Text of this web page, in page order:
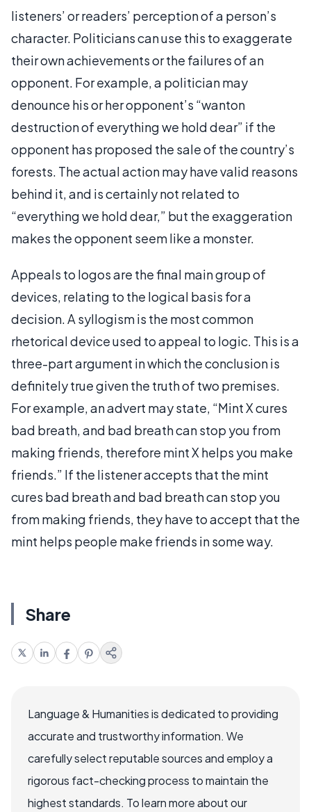
listeners’ or readers’ perception of a person’s
character. Politicians can use this to exaggerate
their own achievements or the failures of an
opponent. For example, a politician may
denounce his or her opponent’s “wanton
destruction of everything we hold dear” if the
opponent has proposed the sale of the country’s
forests. The actual action may have valid reasons
behind it, and is certainly not related to
“everything we hold dear,” but the exaggeration
makes the opponent seem like a monster.
Appeals to logos are the final main group of
devices, relating to the logical basis for a
decision. A syllogism is the most common
rhetorical device used to appeal to logic. This is a
three-part argument in which the conclusion is
definitely true given the truth of two premises.
For example, an advert may state, “Mint X cures
bad breath, and bad breath can stop you from
making friends, therefore mint X helps you make
friends.” If the listener accepts that the mint
cures bad breath and bad breath can stop you
from making friends, they have to accept that the
mint helps people make friends in some way.
Share
Language & Humanities is dedicated to providing
accurate and trustworthy information. We
carefully select reputable sources and employ a
rigorous fact-checking process to maintain the
highest standards. To learn more about our